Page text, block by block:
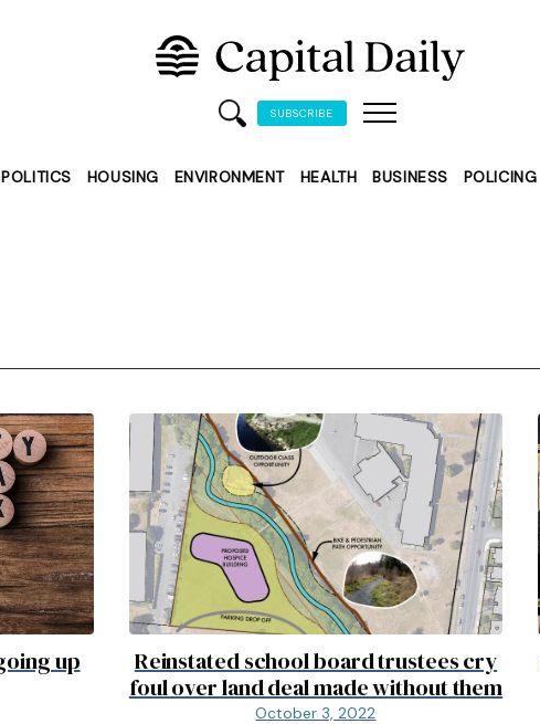
SUBSCRIBE
POLITICS HOUSING ENVIRONMENT HEALTH BUSINESS POLICING
up
Reinstated school board trustees cry
foul over land deal made without them
October 3, 2022